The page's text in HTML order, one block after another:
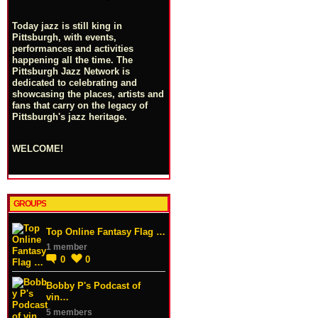
Today jazz is still king in
Pittsburgh, with events,
performances and activities
happening all the time. The
Pittsburgh Jazz Network is
dedicated to celebrating and
showcasing the places, artists and
fans that carry on the legacy of
Pittsburgh's jazz heritage.
WELCOME!
GROUPS
Top Online Fantasy Flag …
1 member
0 0
Bobby P's Podcast of
vin…
5 members